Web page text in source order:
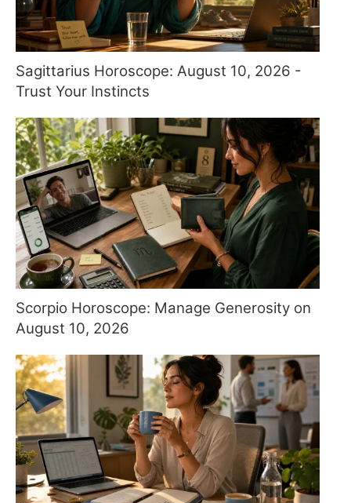
Sagittarius Horoscope: August 10, 2026 -
Trust Your Instincts
Scorpio Horoscope: Manage Generosity on
August 10, 2026